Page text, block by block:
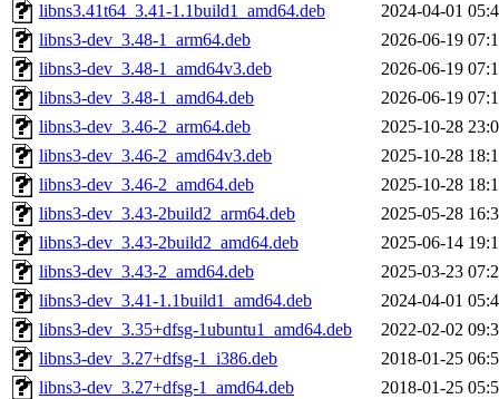
libns3.41t64_3.41-1.1build1_amd64.deb
2024-04-01
libns3-dev_3.48-1_arm64.deb
2026-06-19
libns3-dev_3.48-1_amd64v3.deb
2026-06-19
libns3-dev_3.48-1_amd64.deb
2026-06-19
libns3-dev_3.46-2_arm64.deb
2025-10-28
libns3-dev_3.46-2_amd64v3.deb
2025-10-28
libns3-dev_3.46-2_amd64.deb
2025-10-28
libns3-dev_3.43-2build2_arm64.deb
2025-05-28
libns3-dev_3.43-2build2_amd64.deb
2025-06-14
libns3-dev_3.43-2_amd64.deb
2025-03-23
libns3-dev_3.41-1.1build1_amd64.deb
2024-04-01
libns3-dev_3.35+dfsg-1ubuntu1_amd64.deb
2022-02-02
libns3-dev_3.27+dfsg-1_i386.deb
2018-01-25
libns3-dev_3.27+dfsg-1_amd64.deb
2018-01-25